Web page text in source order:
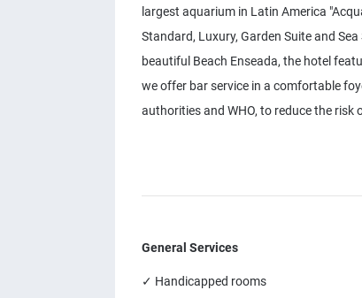
largest aquarium in Latin America
Standard, Luxury, Garden Suite and
beautiful Beach Enseada, the hotel
we offer bar service in a comfortable
authorities and WHO, to reduce the
General Services
✓ Handicapped rooms